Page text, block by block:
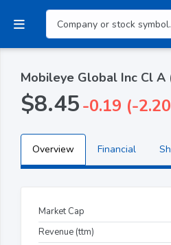
Mobileye Global Inc Cl A
$8.45-0.19 (-
Overview Financial
Market Cap
Revenue (ttm)